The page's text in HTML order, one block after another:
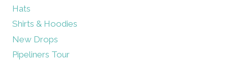
Hats
Shirts & Hoodies
New Drops
Pipeliners Tour